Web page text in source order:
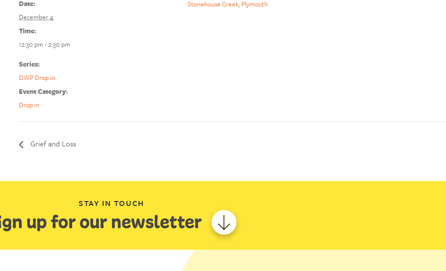
Date:
December 4
Time:
12:30 pm - 2:30 pm
Series:
DWP Drop in
Event Category:
Drop in
Stonehouse Creek, Plymouth
Grief and Loss
STAY IN TOUCH
up for our newsletter